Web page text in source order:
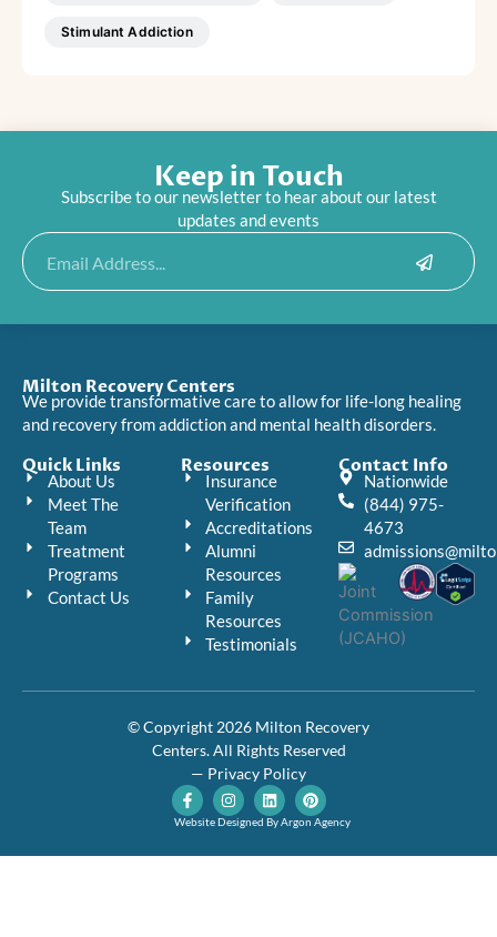
Stimulant Addiction
Keep in Touch
Subscribe to our newsletter to hear about our latest
updates and events
Email Submit
Milton Recovery Centers
We provide transformative care to allow for life-long healing
and recovery from addiction and mental health disorders.
Quick Links
About Us
Meet The
Team
Treatment
Programs
Contact Us
Resources
Insurance
Verification
Accreditations
Alumni
Resources
Family
Resources
Testimonials
Contact Info
Nationwide
(844) 975-
4673
© Copyright 2026 Milton Recovery
Centers. All Rights Reserved
— Privacy Policy
F
a
c
b
I
n
s
a
L
i
n
e
P
i
n
e
Website Designed By Argon Agency